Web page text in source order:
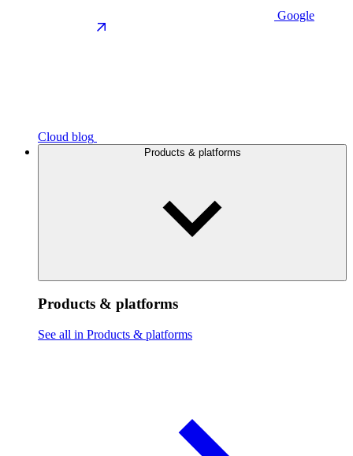
Google
Cloud blog
Products & platforms
Products & platforms
See all in Products & platforms